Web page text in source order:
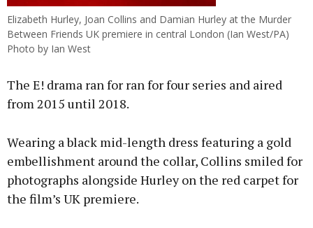
Elizabeth Hurley, Joan Collins and Damian Hurley at the Murder
Between Friends UK premiere in central London (Ian West/PA)
Photo by Ian West
The E! drama ran for ran for four series and aired
from 2015 until 2018.
Wearing a black mid-length dress featuring a gold
embellishment around the collar, Collins smiled for
photographs alongside Hurley on the red carpet for
the film’s UK premiere.